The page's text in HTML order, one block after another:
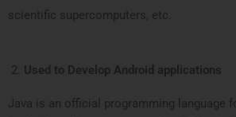
scientific supercomputers, etc.
Used to Develop Android applications
Java is an official programming language